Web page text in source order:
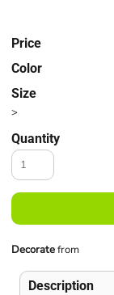
Price
Color
Size
>
Quantity
Decoratefrom
Description